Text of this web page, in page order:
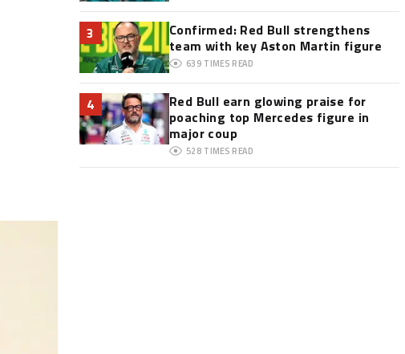
3
Confirmed: Red Bull strengthens
team with key Aston Martin figure
639 TIMES READ
4
Red Bull earn glowing praise for
poaching top Mercedes figure in
major coup
528 TIMES READ